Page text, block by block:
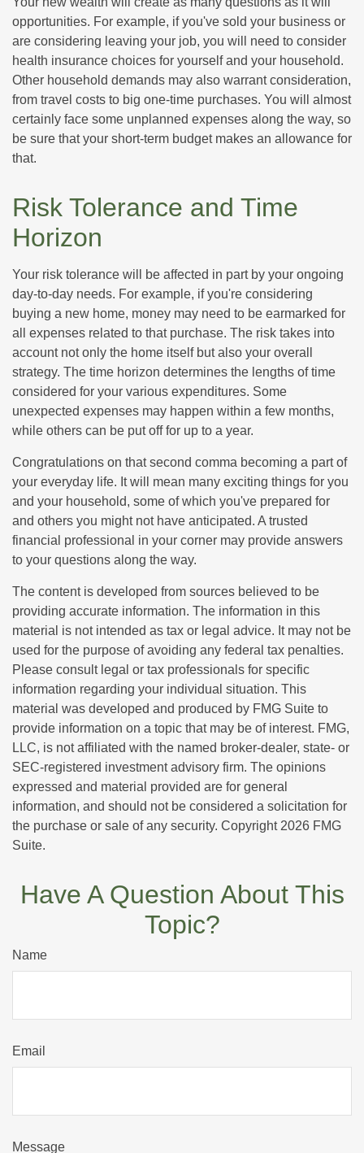
opportunities. For example, if you've sold your business or
are considering leaving your job, you will need to consider
health insurance choices for yourself and your household.
Other household demands may also warrant consideration,
from travel costs to big one-time purchases. You will almost
certainly face some unplanned expenses along the way, so
be sure that your short-term budget makes an allowance for
that.
Risk Tolerance and Time
Horizon
Your risk tolerance will be affected in part by your ongoing
day-to-day needs. For example, if you're considering
buying a new home, money may need to be earmarked for
all expenses related to that purchase. The risk takes into
account not only the home itself but also your overall
strategy. The time horizon determines the lengths of time
considered for your various expenditures. Some
unexpected expenses may happen within a few months,
while others can be put off for up to a year.
Congratulations on that second comma becoming a part of
your everyday life. It will mean many exciting things for you
and your household, some of which you've prepared for
and others you might not have anticipated. A trusted
financial professional in your corner may provide answers
to your questions along the way.
The content is developed from sources believed to be
providing accurate information. The information in this
material is not intended as tax or legal advice. It may not be
used for the purpose of avoiding any federal tax penalties.
Please consult legal or tax professionals for specific
information regarding your individual situation. This
material was developed and produced by FMG Suite to
provide information on a topic that may be of interest. FMG,
LLC, is not affiliated with the named broker-dealer, state- or
SEC-registered investment advisory firm. The opinions
expressed and material provided are for general
information, and should not be considered a solicitation for
the purchase or sale of any security. Copyright 2026 FMG
Suite.
Have A Question About This
Topic?
Name
Email
Message